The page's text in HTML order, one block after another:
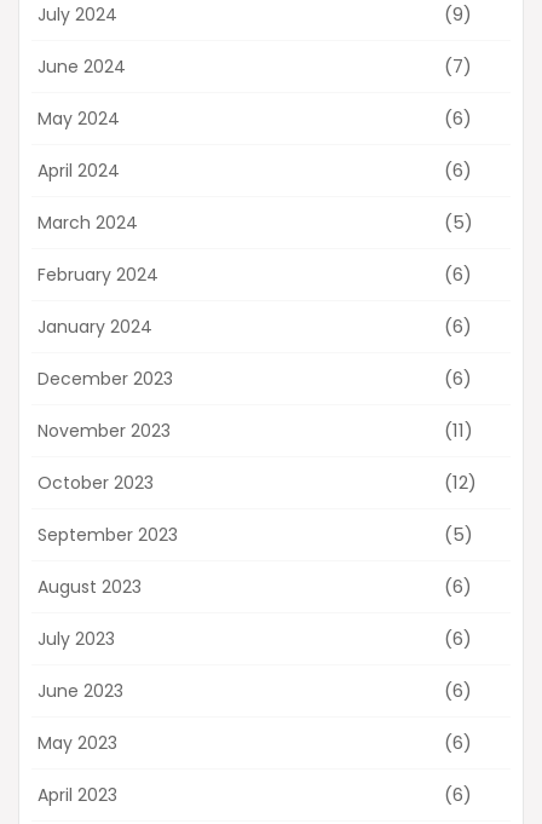
July 2024 (9)
June 2024 (7)
May 2024 (6)
April 2024 (6)
March 2024 (5)
February 2024 (6)
January 2024 (6)
December 2023 (6)
November 2023 (11)
October 2023 (12)
September 2023 (5)
August 2023 (6)
July 2023 (6)
June 2023 (6)
May 2023 (6)
April 2023 (6)